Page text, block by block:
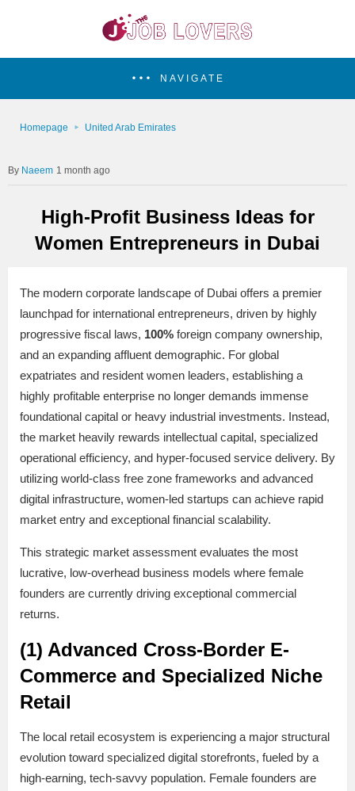
NAVIGATE
Homepage United Arab Emirates
Naeem 1 month ago
High-Profit Business Ideas for
Women Entrepreneurs in Dubai
The modern corporate landscape of Dubai offers a premier
launchpad for international entrepreneurs, driven by highly
progressive fiscal laws, 100% foreign company ownership,
and an expanding affluent demographic. For global
expatriates and resident women leaders, establishing a
highly profitable enterprise no longer demands immense
foundational capital or heavy industrial investments. Instead,
the market heavily rewards intellectual capital, specialized
operational efficiency, and hyper-focused service delivery. By
utilizing world-class free zone frameworks and advanced
digital infrastructure, women-led startups can achieve rapid
market entry and exceptional financial scalability.
This strategic market assessment evaluates the most
lucrative, low-overhead business models where female
founders are currently driving exceptional commercial
returns.
(1) Advanced Cross-Border E-
Commerce and Specialized Niche
Retail
The local retail ecosystem is experiencing a major structural
evolution toward specialized digital storefronts, fueled by a
high-earning, tech-savvy population. Female founders are